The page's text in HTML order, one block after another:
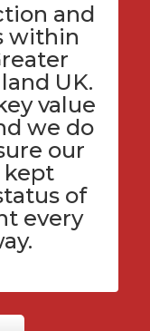
and
within
UK.
value
we do
our
kept
of
every